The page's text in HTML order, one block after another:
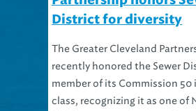
District for diversity
The Greater Cleveland
recently honored the Sewer
member of its Commission 50
class, recognizing it as one of